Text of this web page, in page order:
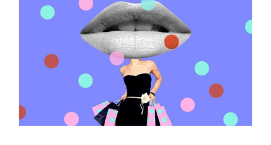
4 Things You Need To Do For A
Successful Instagram Page